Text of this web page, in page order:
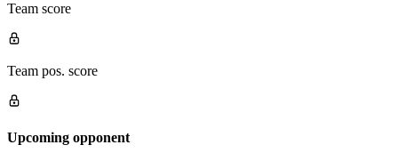
Team score
Team pos. score
Upcoming opponent